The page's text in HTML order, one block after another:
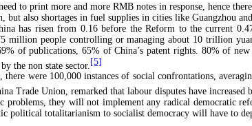
to print more and more RMB notes in response, hence
also shortages in fuel supplies in cities like Guangzhou and
has risen from 0.16 before the Reform to the current
million people controlling or managing about 10 trillion
publications, 65% of China’s patent rights. 80% of
the non state sector. [5]
were 100,000 instances of social confrontations,
Trade Union, remarked that labour disputes have increased
problems, they will not implement any radical democratic
political totalitarianism to socialist democracy will have